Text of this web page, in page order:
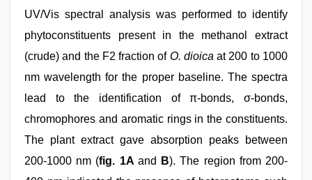
UV/Vis spectral analysis was performed to identify
phytoconstituents present in the methanol extract
(crude) and the F2 fraction of O. dioica at 200 to 1000
nm wavelength for the proper baseline. The spectra
lead to the identification of π-bonds, σ-bonds,
chromophores and aromatic rings in the constituents.
The plant extract gave absorption peaks between
200-1000 nm (fig. 1A and B). The region from 200-